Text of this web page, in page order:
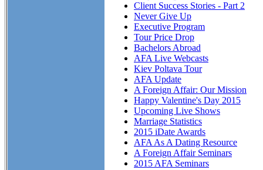
Client Success Stories - Part 2
Never Give Up
Executive Program
Tour Price Drop
Bachelors Abroad
AFA Live Webcasts
Kiev Poltava Tour
AFA Update
A Foreign Affair: Our Mission
Happy Valentine's Day 2015
Upcoming Live Shows
Marriage Statistics
2015 iDate Awards
AFA As A Dating Resource
A Foreign Affair Seminars
2015 AFA Seminars